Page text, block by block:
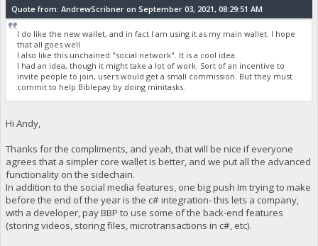
Quote from: AndrewScribner on September 03, 2021, 08:29:51 AM
I do like the new wallet, and in fact I am using it as my main wallet. I hope
that all goes well
I also like this unchained "social network". It is a cool idea.
I had an idea, though it might take a lot of work. Sort of an incentive to
invite people to join, users would get a small commission. But they must
commit to help Biblepay by doing minitasks.
Hi Andy,
Thanks for the compliments, and yeah, that will be nice if everyone
agrees that a simpler core wallet is better, and we put all the advanced
functionality on the sidechain.
In addition to the social media features, one big push Im trying to make
before the end of the year is the c# integration- this lets a company,
with a developer, pay BBP to use some of the back-end features
(storing videos, storing files, microtransactions in c#, etc).